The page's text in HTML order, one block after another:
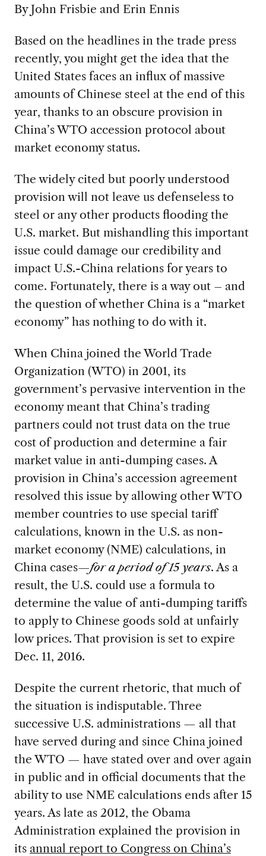
By John Frisbie and Erin Ennis
Based on the headlines in the trade press
recently, you might get the idea that the
United States faces an influx of massive
amounts of Chinese steel at the end of this
year, thanks to an obscure provision in
China’s WTO accession protocol about
market economy status.
The widely cited but poorly understood
provision will not leave us defenseless to
steel or any other products flooding the
U.S. market. But mishandling this important
issue could damage our credibility and
impact U.S.-China relations for years to
come. Fortunately, there is a way out – and
the question of whether China is a “market
economy” has nothing to do with it.
When China joined the World Trade
Organization (WTO) in 2001, its
government’s pervasive intervention in the
economy meant that China’s trading
partners could not trust data on the true
cost of production and determine a fair
market value in anti-dumping cases. A
provision in China’s accession agreement
resolved this issue by allowing other WTO
member countries to use special tariff
calculations, known in the U.S. as non-
market economy (NME) calculations, in
China cases—for a period of 15 years. As a
result, the U.S. could use a formula to
determine the value of anti-dumping tariffs
to apply to Chinese goods sold at unfairly
low prices. That provision is set to expire
Dec. 11, 2016.
Despite the current rhetoric, that much of
the situation is indisputable. Three
successive U.S. administrations — all that
have served during and since China joined
the WTO — have stated over and over again
in public and in official documents that the
ability to use NME calculations ends after 15
years. As late as 2012, the Obama
Administration explained the provision in
its annual report to Congress on China’s